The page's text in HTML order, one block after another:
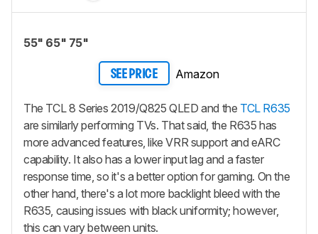
55" 65" 75"
SEE PRICE Amazon
The TCL 8 Series 2019/Q825 QLED and the TCL R635
are similarly performing TVs. That said, the R635 has
more advanced features, like VRR support and eARC
capability. It also has a lower input lag and a faster
response time, so it's a better option for gaming. On the
other hand, there's a lot more backlight bleed with the
R635, causing issues with black uniformity; however,
this can vary between units.